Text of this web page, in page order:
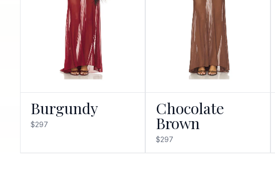
Burgundy
$297
Chocolate
Brown
$297